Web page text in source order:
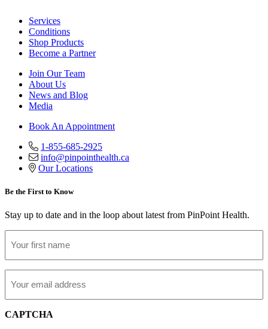
Services
Conditions
Shop Products
Become a Partner
Join Our Team
About Us
News and Blog
Media
Book An Appointment
1-855-685-2925
info@pinpointhealth.ca
Our Locations
Be the First to Know
Stay up to date and in the loop about latest from PinPoint Health.
Name
CAPTCHA